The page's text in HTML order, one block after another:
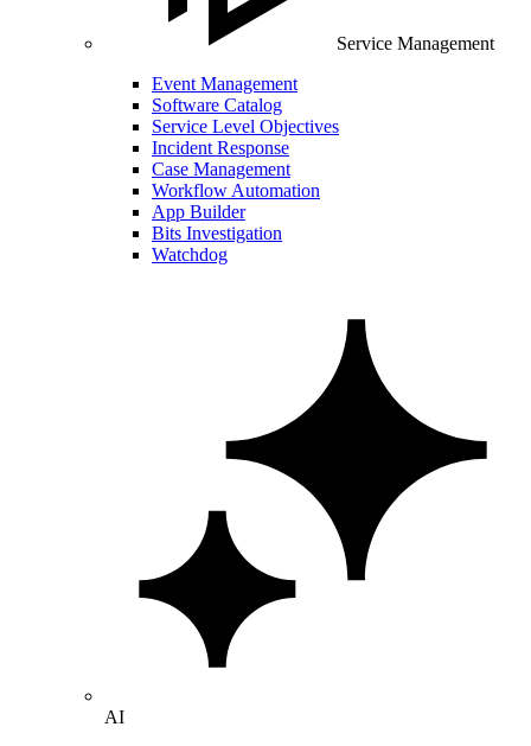
Service Management
Event Management
Software Catalog
Service Level Objectives
Incident Response
Case Management
Workflow Automation
App Builder
Bits Investigation
Watchdog
AI